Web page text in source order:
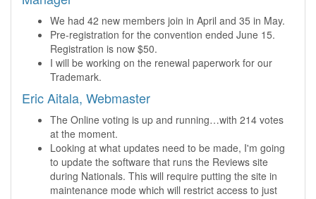
We had 42 new members join in April and 35 in May.
Pre-registration for the convention ended June 15.
Registration is now $50.
I will be working on the renewal paperwork for our
Trademark.
Eric Aitala, Webmaster
The Online voting is up and running…with 214 votes
at the moment.
Looking at what updates need to be made, I'm going
to update the software that runs the Reviews site
during Nationals. This will require putting the site in
maintenance mode which will restrict access to just